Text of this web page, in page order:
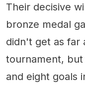
Their decisive
bronze medal
didn't get as far
tournament, but
and eight goals